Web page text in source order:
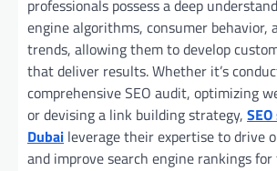
professionals possess a deep
engine algorithms, consumer behavior,
trends, allowing them to develop
that deliver results. Whether it’s
comprehensive SEO audit, optimizing
or devising a link building strategy,
Dubai leverage their expertise to drive
and improve search engine rankings